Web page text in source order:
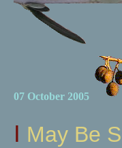
07 October 2005
I May Be